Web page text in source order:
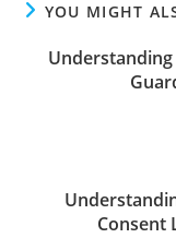
YOU MIGHT
Consent